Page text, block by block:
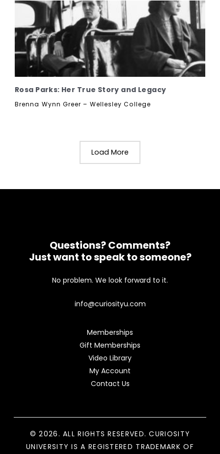
Rosa Parks: Her True Story and Legacy
Brenna Wynn Greer – Wellesley College
Load More
Questions? Comments?
Just want to speak to someone?
No problem. We look forward to it.
info@curiosityu.com
Memberships
Gift Memberships
Video Library
My Account
Contact Us
© 2026. ALL RIGHTS RESERVED. CURIOSITY
UNIVERSITY IS A REGISTERED TRADEMARK OF